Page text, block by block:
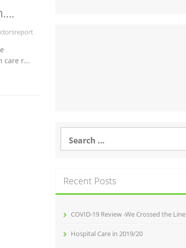
care r...
Search
for:
Recent Posts
COVID-19 Review -We Crossed the Line
Hospital Care in 2019/20